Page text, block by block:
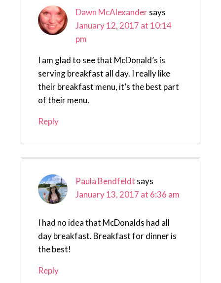
Dawn McAlexandersays
January 12, 2017 at 10:14
pm
I am glad to see that McDonald’s is
serving breakfast all day. I really like
their breakfast menu, it’s the best part
of their menu.
Reply
Paula Bendfeldt says
January 13, 2017 at 6:36 am
I had no idea that McDonalds had all
day breakfast. Breakfast for dinner is
the best!
Reply